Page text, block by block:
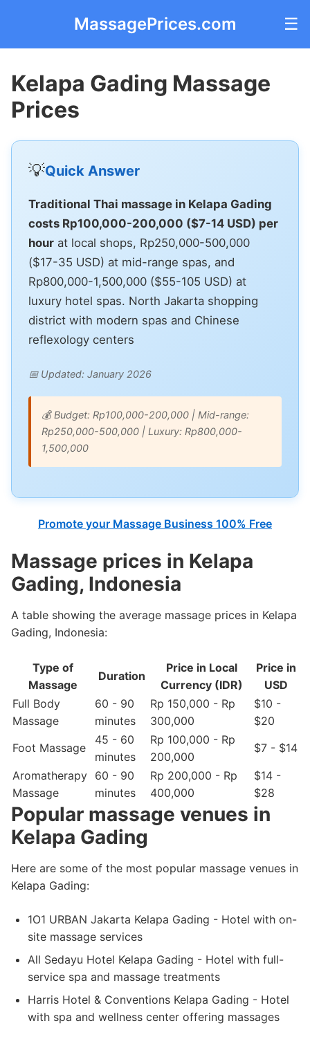
MassagePrices.com ☰
Kelapa Gading Massage
Prices
💡Quick Answer
Traditional Thai massage in Kelapa Gading
costs Rp100,000-200,000 ($7-14 USD) per
hour at local shops, Rp250,000-500,000
($17-35 USD) at mid-range spas, and
Rp800,000-1,500,000 ($55-105 USD) at
luxury hotel spas. North Jakarta shopping
district with modern spas and Chinese
reflexology centers
📅 Updated: January 2026
💰 Budget: Rp100,000-200,000 | Mid-range:
Rp250,000-500,000 | Luxury: Rp800,000-
1,500,000
Promote your Massage Business 100% Free
Massage prices in Kelapa
Gading, Indonesia
A table showing the average massage prices in Kelapa
Gading, Indonesia:
Type of
Massage
Duration
Price in Local
Currency (IDR)
Price in
USD
Full Body
Massage
60 - 90
minutes
Rp 150,000 - Rp
300,000
$10 -
$20
Foot Massage
45 - 60
minutes
Rp 100,000 - Rp
200,000
$7 - $14
Aromatherapy
Massage
60 - 90
minutes
Rp 200,000 - Rp
400,000
$14 -
$28
Popular massage venues in
Kelapa Gading
Here are some of the most popular massage venues in
Kelapa Gading:
1O1 URBAN Jakarta Kelapa Gading - Hotel with on-
site massage services
All Sedayu Hotel Kelapa Gading - Hotel with full-
service spa and massage treatments
Harris Hotel & Conventions Kelapa Gading - Hotel
with spa and wellness center offering massages